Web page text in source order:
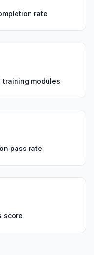
rate
training modules
pass rate
score